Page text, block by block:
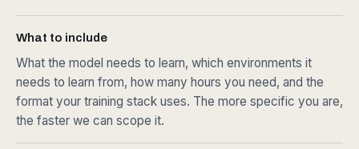
What to include
What the model needs to learn, which environments it
needs to learn from, how many hours you need, and the
format your training stack uses. The more specific you are,
the faster we can scope it.